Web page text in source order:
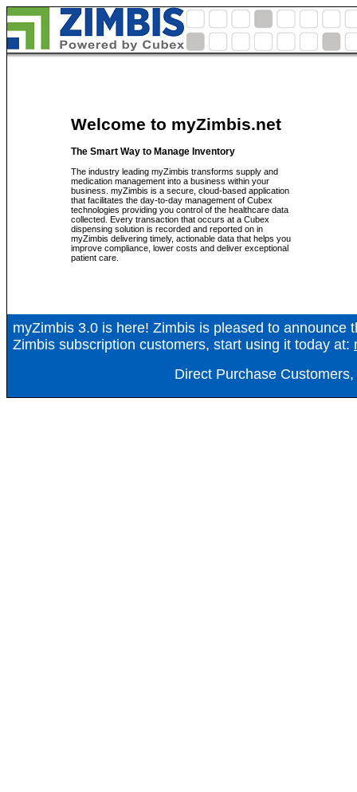
Welcome to myZimbis.net
The Smart Way to Manage Inventory
The industry leading myZimbis transforms supply and
medication management into a business within your
business. myZimbis is a secure, cloud-based application
that facilitates the day-to-day management of Cubex
technologies providing you control of the healthcare data
collected. Every transaction that occurs at a Cubex
dispensing solution is recorded and reported on in
myZimbis delivering timely, actionable data that helps you
improve compliance, lower costs and deliver exceptional
patient care.
myZimbis 3.0 is here! Zimbis is pleased to announce
Zimbis subscription customers, start using it today at:
Direct Purchase